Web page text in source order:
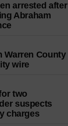
arrested after
Abraham
Warren County
wire
two
suspects
charges